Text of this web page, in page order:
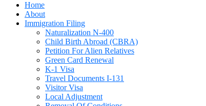
Home
About
Immigration Filing
Naturalization N-400
Child Birth Abroad (CBRA)
Petition For Alien Relatives
Green Card Renewal
K-1 Visa
Travel Documents I-131
Visitor Visa
Local Adjustment